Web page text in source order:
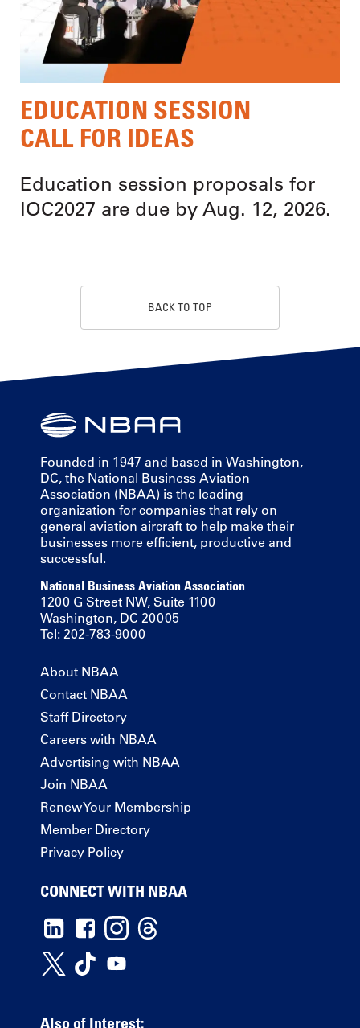
EDUCATION SESSION
CALL FOR IDEAS
Education session proposals for
IOC2027 are due by Aug. 12, 2026.
BACK TO TOP
Founded in 1947 and based in Washington,
DC, the National Business Aviation
Association (NBAA) is the leading
organization for companies that rely on
general aviation aircraft to help make their
businesses more efficient, productive and
successful.
National Business Aviation Association
1200 G Street NW, Suite 1100
Washington, DC 20005
Tel: 202-783-9000
About NBAA
Contact NBAA
Staff Directory
Careers with NBAA
Advertising with NBAA
Join NBAA
Renew Your Membership
Member Directory
Privacy Policy
CONNECT WITH NBAA
Also of Interest: